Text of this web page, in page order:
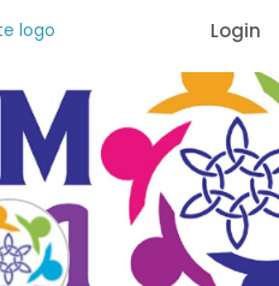
Login